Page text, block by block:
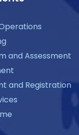
and Assessment
and Registration